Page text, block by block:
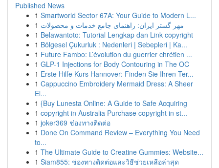
Published News
1 Smartworld Sector 67A: Your Guide to Modern L...
1 مهر گستر ایران: راهنمای جامع خدمات و محصولات
1 Belawantoto: Tutorial Lengkap dan Link copyright
1 Bölgesel Çukurluk : Nedenleri | Sebepleri | Ka...
1 Future Fambo: L’évolution du guerrier chrétien ...
1 GLP-1 Injections for Body Contouring in The OC
1 Erste Hilfe Kurs Hannover: Finden Sie Ihren Ter...
1 Cappuccino Embroidery Mermaid Dress: A Sheer
El...
1 {Buy Lunesta Online: A Guide to Safe Acquiring
1 copyright in Australia Purchase copyright in st...
1 joker369 ช่องทางติดต่อ
1 Done On Command Review – Everything You Need
to...
1 The Ultimate Guide to Creatine Gummies: Website...
1 Siam855: ช่องทางติดต่อและวิธีช่วยเหลือล่าสุด